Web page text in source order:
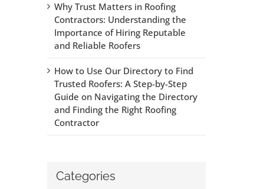
Why Trust Matters in Roofing
Contractors: Understanding the
Importance of Hiring Reputable
and Reliable Roofers
How to Use Our Directory to Find
Trusted Roofers: A Step-by-Step
Guide on Navigating the Directory
and Finding the Right Roofing
Contractor
Categories